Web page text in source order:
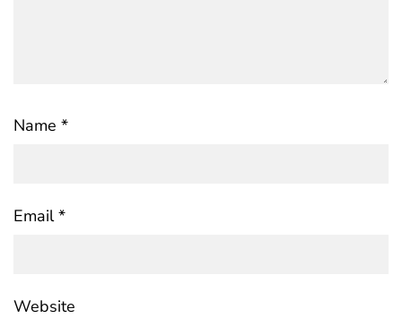
Name *
Email*
Website